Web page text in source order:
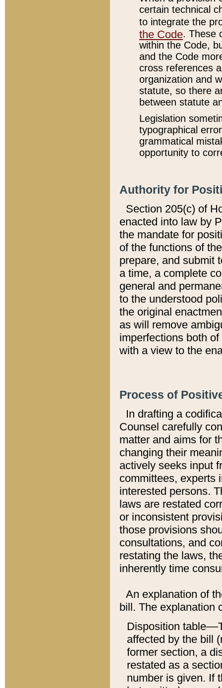
certain technical
to integrate the
the Code. These
within the Code,
and the Code
cross references
organization and
statute, so there
between statute
Legislation
typographical
grammatical
opportunity to
Authority for
Section 205(c) of
enacted into law by
the mandate for
of the functions of
prepare, and submit
a time, a complete
general and
to the understood
the original
as will remove
imperfections both
with a view to the
Process of
In drafting a
Counsel carefully
matter and aims for
changing their
actively seeks input
committees, experts
interested persons.
laws are restated
or inconsistent
those provisions
consultations, and
restating the laws,
inherently time
An explanation of
bill. The explanation
Disposition
affected by the bill
former section, a
restated as a
number is given. If